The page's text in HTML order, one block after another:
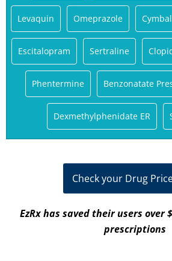
Levaquin Omeprazole
Escitalopram Sertraline
Phentermine Benzonatate
Dexmethylphenidate ER
Check your Drug
EzRx has saved their users over
prescriptions